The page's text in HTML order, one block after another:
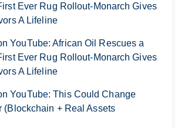
Ever Rug Rollout-Monarch Gives
A Lifeline
YouTube: African Oil Rescues a
Ever Rug Rollout-Monarch Gives
A Lifeline
YouTube: This Could Change
(Blockchain + Real Assets